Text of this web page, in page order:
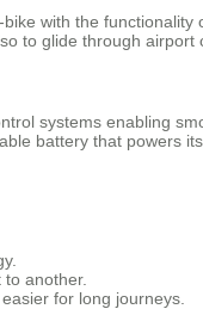
with the
to glide through airport
systems enabling
battery that powers
another.
for long journeys.